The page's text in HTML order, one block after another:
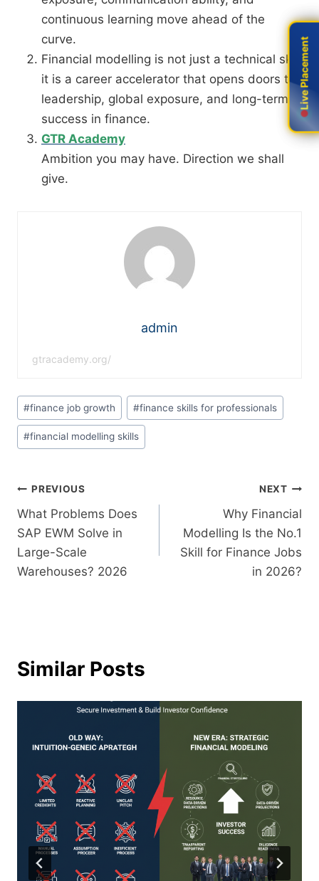
continuous learning move ahead of the
curve.
Financial modelling is not just a technical skill
it is a career accelerator that opens doors to
leadership, global exposure, and long-term
success in finance.
GTR Academy
Ambition you may have. Direction we shall
give.
admin
gtracademy.org/
#finance job growth #finance skills for professionals
#financial modelling skills
PREVIOUS
What Problems Does
SAP EWM Solve in
Large-Scale
Warehouses? 2026
NEXT
Why Financial
Modelling Is the No.1
Skill for Finance Jobs
in 2026?
Similar Posts
Live Placement
Live Placement